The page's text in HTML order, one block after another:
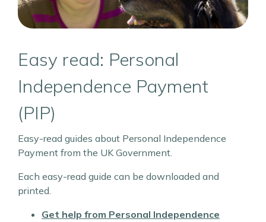
Easy read: Personal
Independence Payment
(PIP)
Easy-read guides about Personal Independence
Payment from the UK Government.
Each easy-read guide can be downloaded and
printed.
Get help from Personal Independence